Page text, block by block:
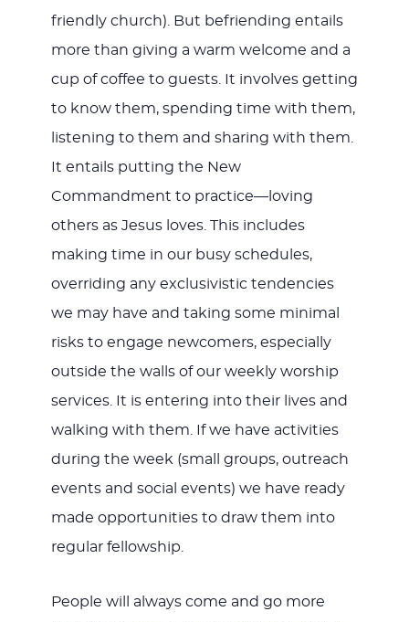
friendly church). But befriending entails
more than giving a warm welcome and a
cup of coffee to guests. It involves getting
to know them, spending time with them,
listening to them and sharing with them.
It entails putting the New
Commandment to practice—loving
others as Jesus loves. This includes
making time in our busy schedules,
overriding any exclusivistic tendencies
we may have and taking some minimal
risks to engage newcomers, especially
outside the walls of our weekly worship
services. It is entering into their lives and
walking with them. If we have activities
during the week (small groups, outreach
events and social events) we have ready
made opportunities to draw them into
regular fellowship.
People will always come and go more